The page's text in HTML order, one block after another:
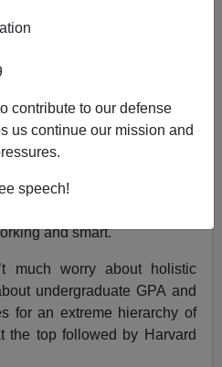
contribute to our defense
us continue our mission and
speech!
|a-
Amy Wax, “National
Futility Of Nuance. Why
Immigration Moratorium?
do is write contracts,
taken from medieval
and smart.
much worry about holistic
undergraduate GPA and
for an extreme hierarchy of
the top followed by Harvard